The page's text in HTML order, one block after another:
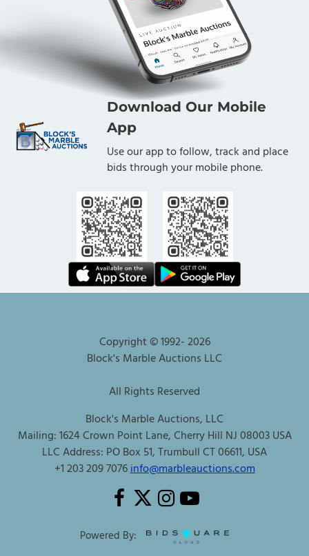
Download Our Mobile
App
Use our app to follow, track and place
bids through your mobile phone.
Copyright © 1992-2026
Block's Marble Auctions LLC
All Rights Reserved
Block's Marble Auctions, LLC
Mailing: 1624 Crown Point Lane, Cherry Hill NJ 08003 USA
LLC Address: PO Box 51, Trumbull CT 06611, USA
+1 203 209 7076info@marbleauctions.com
Powered By: